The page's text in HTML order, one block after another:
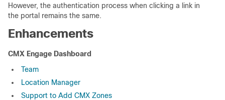
However, the authentication process when clicking a link in
the portal remains the same.
Enhancements
CMX Engage Dashboard
Team
Location Manager
Support to Add CMX Zones